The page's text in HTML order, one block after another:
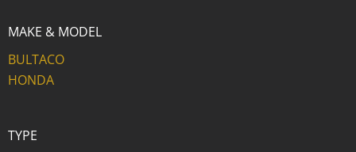
MAKE & MODEL
BULTACO
HONDA
TYPE